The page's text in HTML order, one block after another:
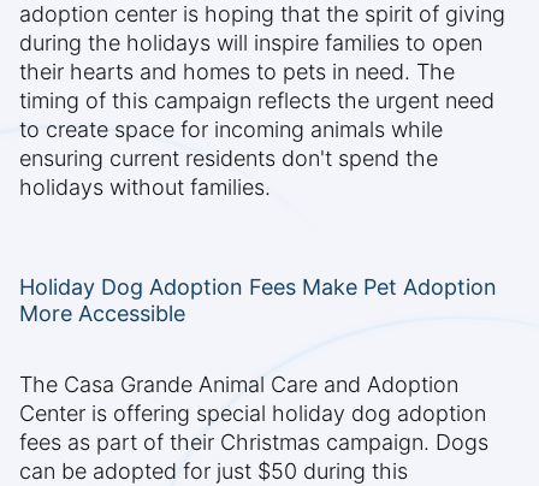
adoption center is hoping that the spirit of giving
during the holidays will inspire families to open
their hearts and homes to pets in need. The
timing of this campaign reflects the urgent need
to create space for incoming animals while
ensuring current residents don't spend the
holidays without families.
Holiday Dog Adoption Fees Make Pet Adoption
More Accessible
The Casa Grande Animal Care and Adoption
Center is offering special holiday dog adoption
fees as part of their Christmas campaign. Dogs
can be adopted for just $50 during this